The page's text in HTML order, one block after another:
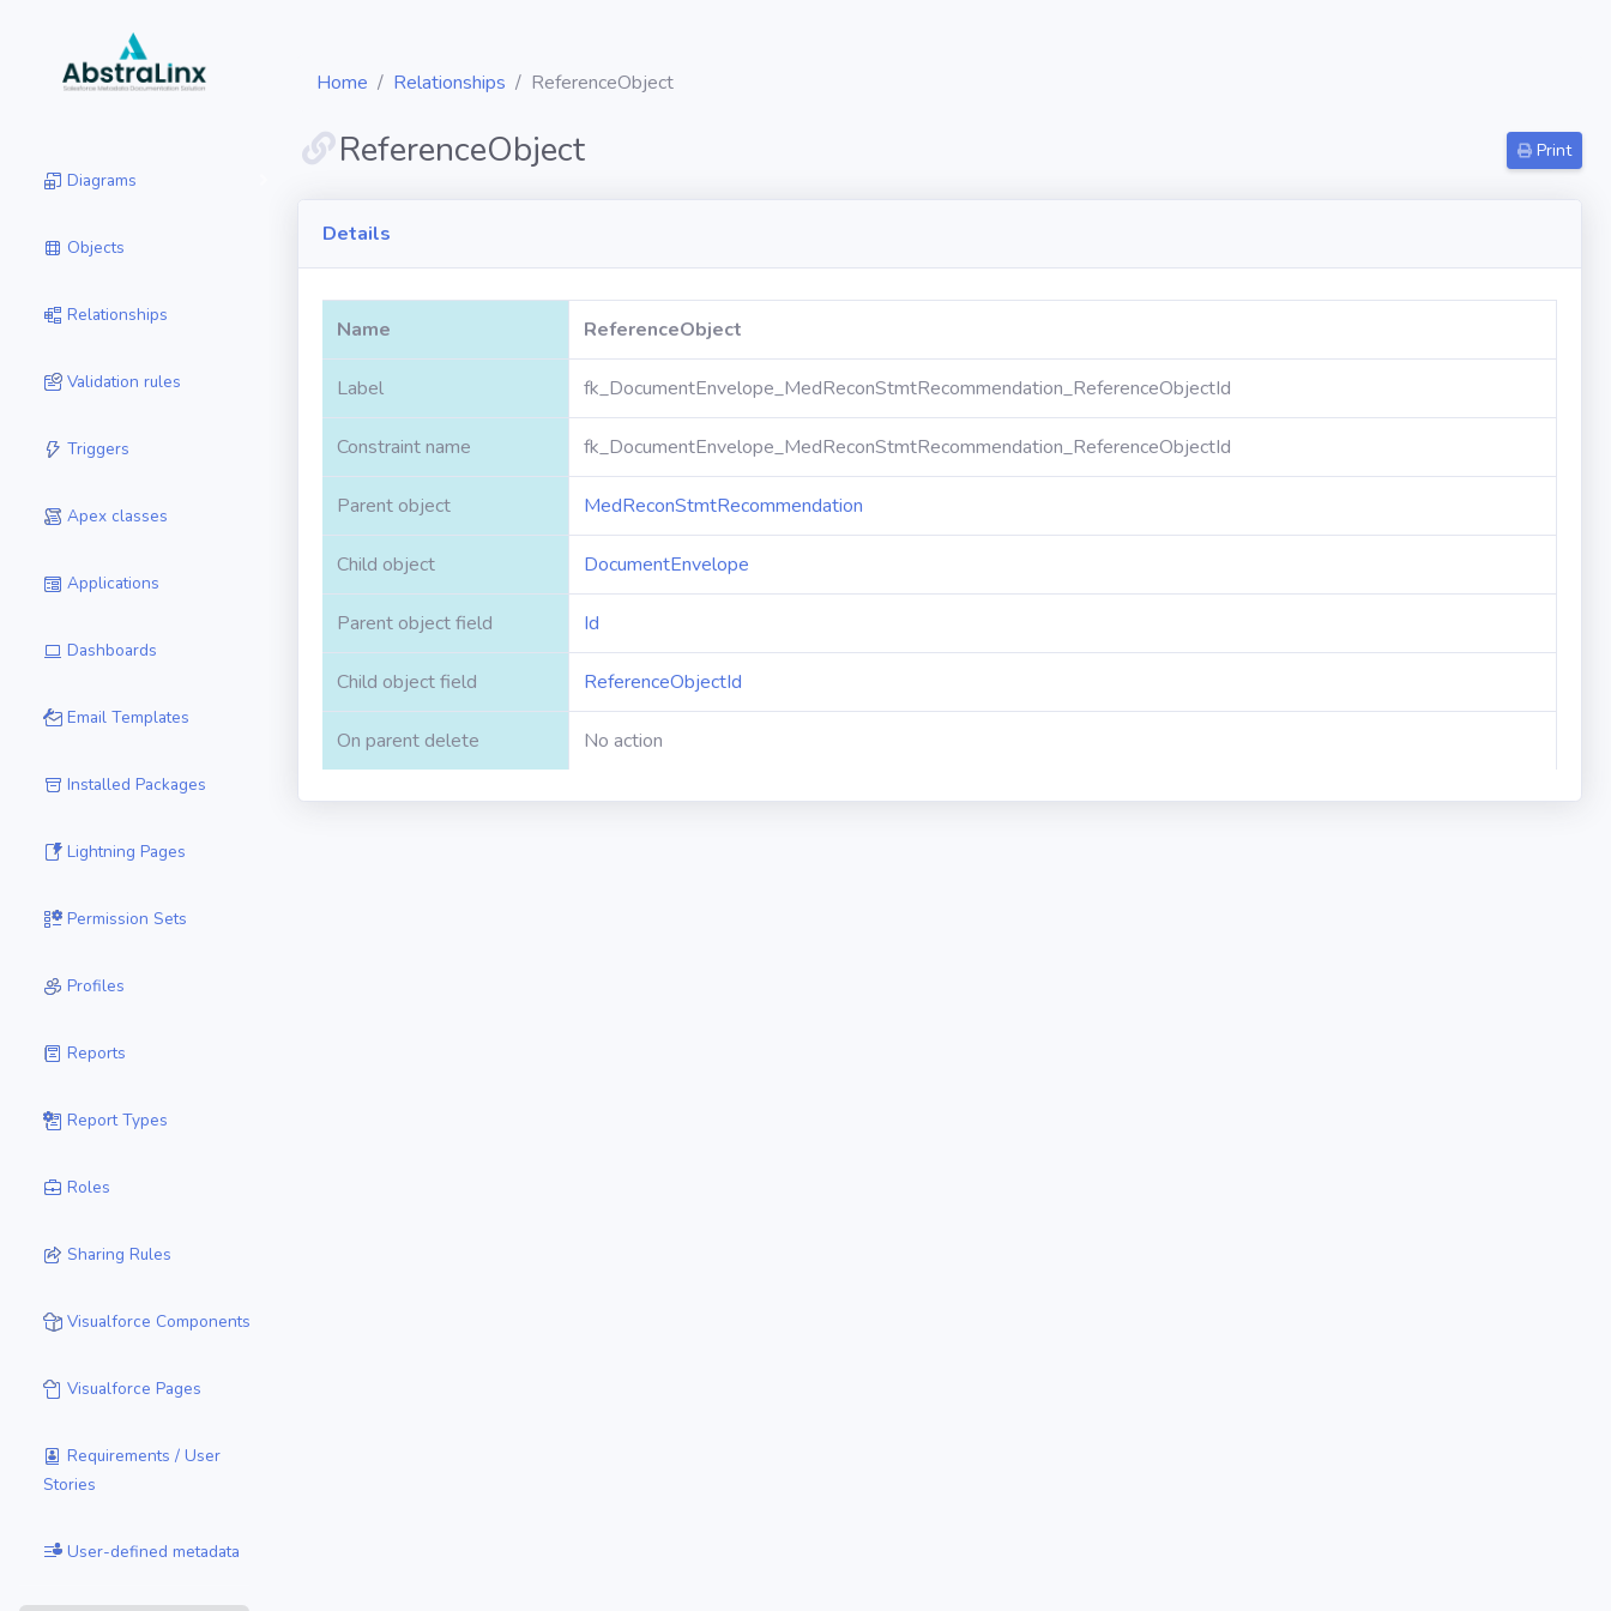
Diagrams
Objects
Relationships
Validation rules
Triggers
Apex classes
Applications
Dashboards
Email Templates
Installed Packages
Lightning Pages
Permission Sets
Profiles
Reports
Report Types
Roles
Sharing Rules
Visualforce Components
Visualforce Pages
Requirements / User
Stories
User-defined metadata
Home Relationships ReferenceObject
ReferenceObject Print
Details
Name ReferenceObject
Label fk_DocumentEnvelope_MedReconStmtRecommendation_ReferenceObjectId
Constraint name fk_DocumentEnvelope_MedReconStmtRecommendation_ReferenceObjectId
Parent object MedReconStmtRecommendation
Child object DocumentEnvelope
Parent object field Id
Child object field ReferenceObjectId
On parent delete No action